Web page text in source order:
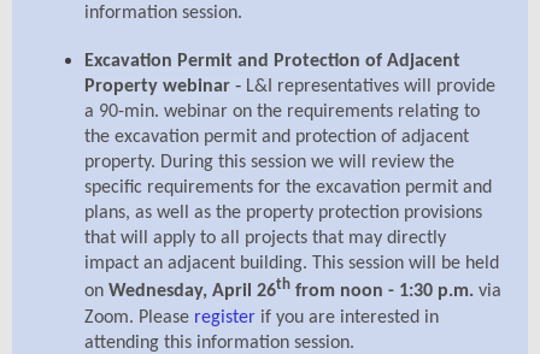
information session.
Excavation Permit and Protection of Adjacent
Property webinar - L&I representatives will provide
a 90-min. webinar on the requirements relating to
the excavation permit and protection of adjacent
property. During this session we will review the
specific requirements for the excavation permit and
plans, as well as the property protection provisions
that will apply to all projects that may directly
impact an adjacent building. This session will be held
on Wednesday, April 26th from noon - 1:30 p.m. via
Zoom. Please register if you are interested in
attending this information session.